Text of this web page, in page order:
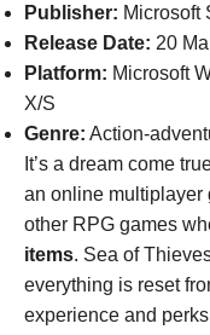
Publisher: Microsoft
Release Date: 20
Platform: Microsoft
X/S
Genre: Action-
It’s a dream come
an online multiplayer
other RPG games
items. Sea of
everything is reset
experience and